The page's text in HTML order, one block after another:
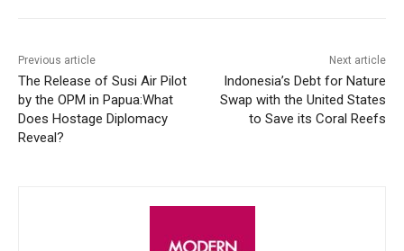
Previous article
The Release of Susi Air Pilot
by the OPM in Papua:What
Does Hostage Diplomacy
Reveal?
Next article
Indonesia’s Debt for Nature
Swap with the United States
to Save its Coral Reefs